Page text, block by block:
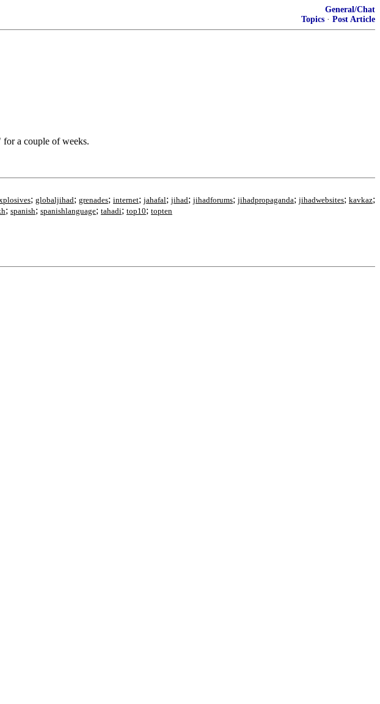
General/Chat
Topics · Post Article
a couple of weeks.
; globaljihad; grenades; internet; jahafal; jihad; jihadforums; jihadpropaganda; jihadwebsites; kavkaz;
; spanish; spanishlanguage; tahadi; top10; topten